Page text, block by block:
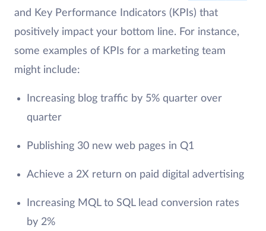
and Key Performance Indicators (KPIs) that
positively impact your bottom line. For instance,
some examples of KPIs for a marketing team
might include:
Increasing blog traffic by 5% quarter over
quarter
Publishing 30 new web pages in Q1
Achieve a 2X return on paid digital advertising
Increasing MQL to SQL lead conversion rates
by 2%